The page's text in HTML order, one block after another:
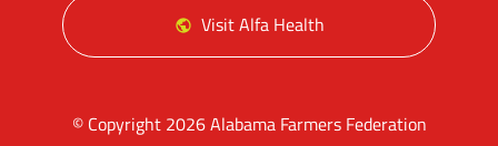
Visit Alfa Health
© Copyright 2026 Alabama Farmers Federation